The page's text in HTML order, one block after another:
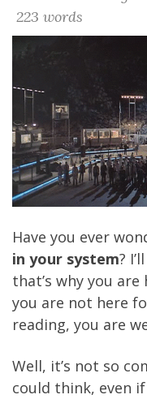
223 words
Have you ever
in your system?
that’s why you
you are not here
reading, you are
Well, it’s not so
could think, even